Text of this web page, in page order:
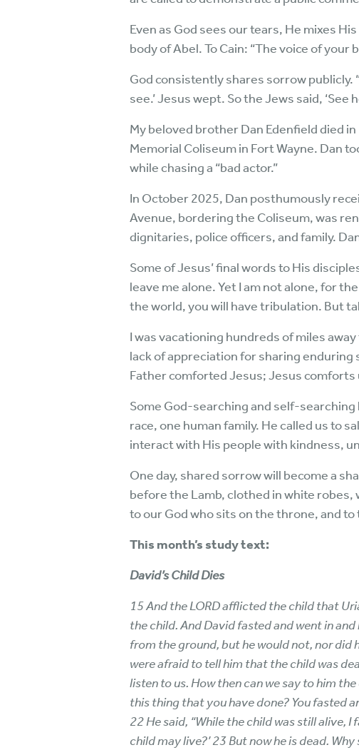
Even as God sees our tears, He mixes
body of Abel. To Cain: “The voice of
God consistently shares sorrow publicly.
see.’ Jesus wept. So the Jews said, ‘See
My beloved brother Dan Edenfield died
Memorial Coliseum in Fort Wayne. Dan
while chasing a “bad actor.”
In October 2025, Dan posthumously
Avenue, bordering the Coliseum, was
dignitaries, police officers, and family.
Some of Jesus’ final words to His
leave me alone. Yet I am not alone, for
the world, you will have tribulation. But
I was vacationing hundreds of miles
lack of appreciation for sharing
Father comforted Jesus; Jesus comforts
Some God-searching and self-searching
race, one human family. He called us to
interact with His people with kindness,
One day, shared sorrow will become a
before the Lamb, clothed in white robes,
to our God who sits on the throne, and to
This month’s study text:
David’s Child Dies
15 And the LORD afflicted the child that
the child. And David fasted and went in
from the ground, but he would not, nor did
were afraid to tell him that the child was
listen to us. How then can we say to him
this thing that you have done? You fasted
22 He said, “While the child was still alive,
child may live?’ 23 But now he is dead.